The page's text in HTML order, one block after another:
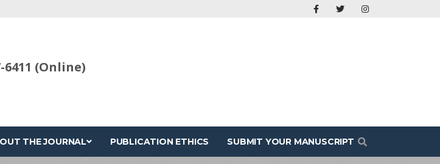
6411 (Online)
THE JOURNAL PUBLICATION ETHICS SUBMIT YOUR MANUSCRIPT